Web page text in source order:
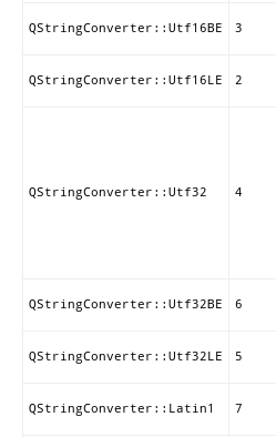
QStringConverter::Utf16BE 3
QStringConverter::Utf16LE 2
QStringConverter::Utf32 4
QStringConverter::Utf32BE 6
QStringConverter::Utf32LE 5
QStringConverter::Latin1 7